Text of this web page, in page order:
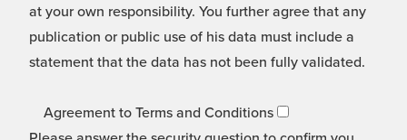
at your own responsibility. You further agree that any
publication or public use of his data must include a
statement that the data has not been fully validated.
Agreement to Terms and Conditions